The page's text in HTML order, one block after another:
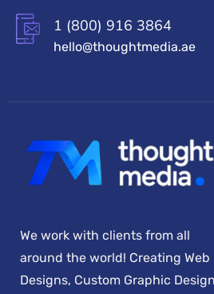
1 (800) 916 3864
hello@thoughtmedia.ae
We work with clients from all
around the world! Creating Web
Designs, Custom Graphic